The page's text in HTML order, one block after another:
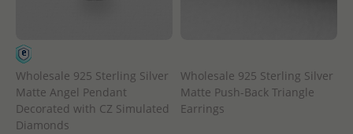
Wholesale 925 Sterling Silver
Matte Angel Pendant
Decorated with CZ Simulated
Diamonds
Wholesale 925 Sterling Silver
Matte Push-Back Triangle
Earrings